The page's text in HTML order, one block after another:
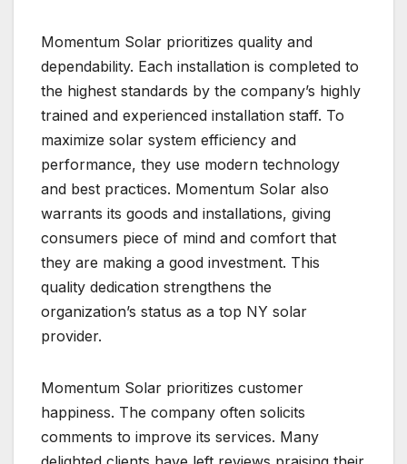
Momentum Solar prioritizes quality and
dependability. Each installation is completed to
the highest standards by the company’s highly
trained and experienced installation staff. To
maximize solar system efficiency and
performance, they use modern technology
and best practices. Momentum Solar also
warrants its goods and installations, giving
consumers piece of mind and comfort that
they are making a good investment. This
quality dedication strengthens the
organization’s status as a top NY solar
provider.
Momentum Solar prioritizes customer
happiness. The company often solicits
comments to improve its services. Many